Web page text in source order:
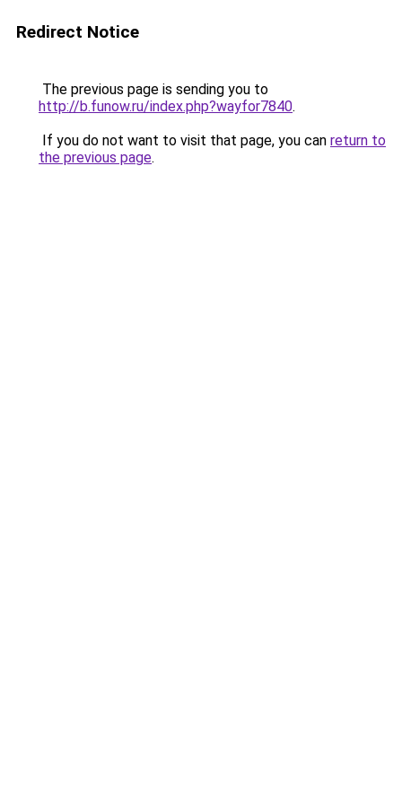
Redirect Notice
The previous page is sending you to
http://b.funow.ru/index.php?wayfor7840.
If you do not want to visit that page, you can return to
the previous page.